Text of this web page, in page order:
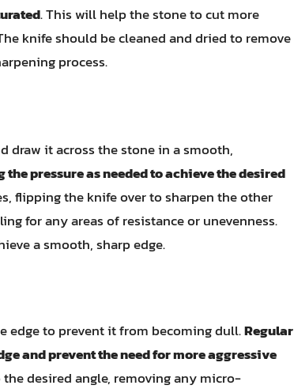
. This will help the stone to cut more
knife should be cleaned and dried to remove
process.
draw it across the stone in a smooth,
pressure as needed to achieve the desired
flipping the knife over to sharpen the other
for any areas of resistance or unevenness.
a smooth, sharp edge.
edge to prevent it from becoming dull.Regular
and prevent the need for more aggressive
desired angle, removing any micro-